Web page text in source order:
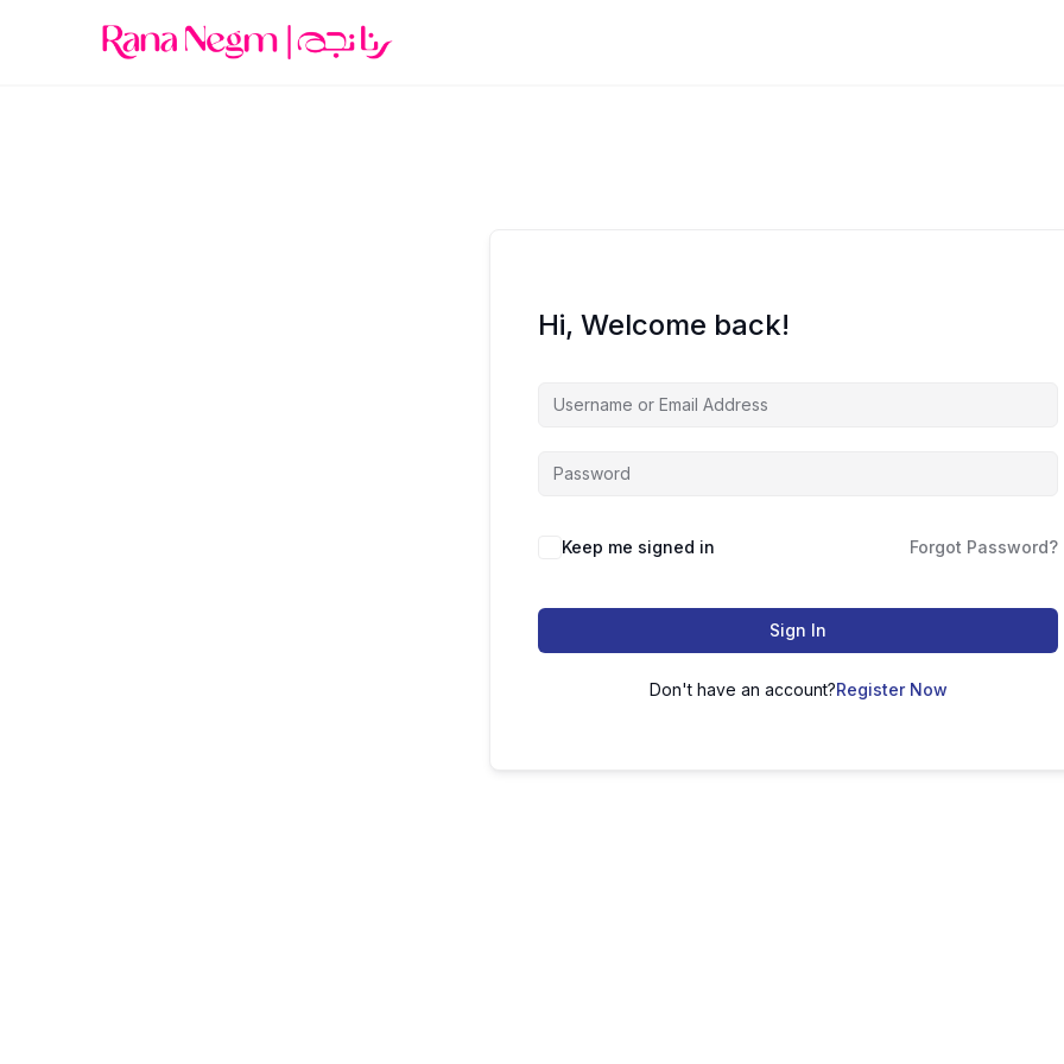
Hi, Welcome back!
Keep me signed in Forgot Password?
Sign In
Don't have an account?Register Now